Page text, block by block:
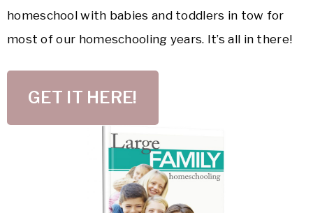
homeschool with babies and toddlers in tow for
most of our homeschooling years. It’s all in there!
GET IT HERE!